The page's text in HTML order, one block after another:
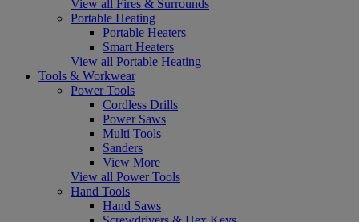
View all Fires & Surrounds
Portable Heating
Portable Heaters
Smart Heaters
View all Portable Heating
Tools & Workwear
Power Tools
Cordless Drills
Power Saws
Multi Tools
Sanders
View More
View all Power Tools
Hand Tools
Hand Saws